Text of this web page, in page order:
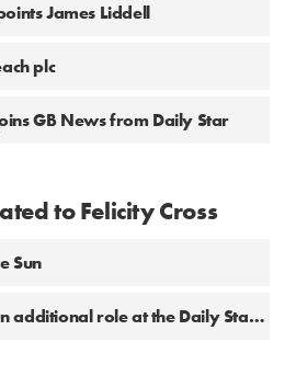
James Liddell
plc
GB News from Daily Star
to Felicity Cross
Sun
Felicity Cross takes on additional role at the Daily Star Sunday